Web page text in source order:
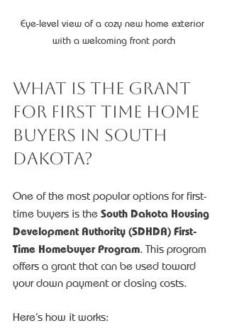
Eye-level view of a cozy new home exterior
with a welcoming front porch
What is the Grant
for First Time Home
Buyers in South
Dakota?
One of the most popular options for first-
time buyers is the South Dakota Housing
Development Authority (SDHDA) First-
Time Homebuyer Program. This program
offers a grant that can be used toward
your down payment or closing costs.
Here’s how it works: